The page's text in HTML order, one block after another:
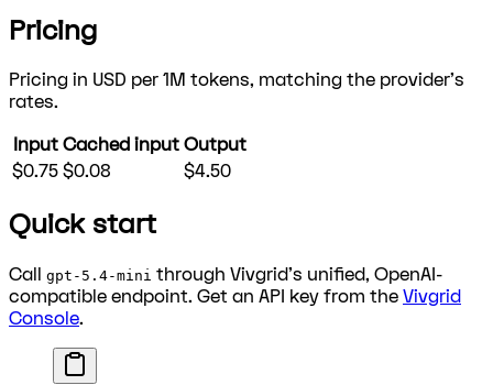
Pricing
Pricing in USD per 1M tokens, matching the provider's
rates.
Input Cached input Output
$0.75 $0.08 $4.50
Quick start
Call gpt-5.4-mini through Vivgrid's unified, OpenAI-
compatible endpoint. Get an API key from the Vivgrid
Console.